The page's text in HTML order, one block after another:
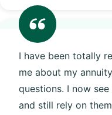
I have been totally
me about my
questions. I now
and still rely on